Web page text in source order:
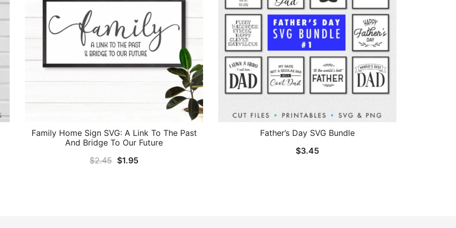
Family Home Sign SVG: A Link To The Past
And Bridge To Our Future
$2.45 Original
$1.95Current
Father’s Day SVG Bundle
$3.45